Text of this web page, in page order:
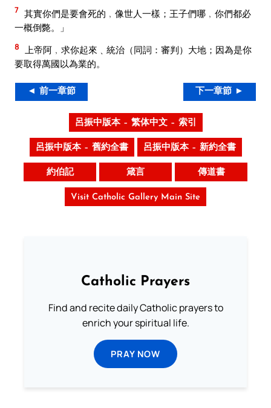
7 其實你們是要會死的﹐像世人一樣；王子們哪﹐你們都必
一概倒斃。」
8 上帝阿﹐求你起來﹑統治（同詞：審判）大地；因為是你
要取得萬國以為業的。
◄ 前一章節 下一章節 ►
呂振中版本 – 繁体中文 – 索引
呂振中版本 – 舊約全書 呂振中版本 – 新約全書
約伯記 箴言 傳道書
Visit Catholic Gallery Main Site
Catholic Prayers
Find and recite daily Catholic prayers to
enrich your spiritual life.
PRAY NOW